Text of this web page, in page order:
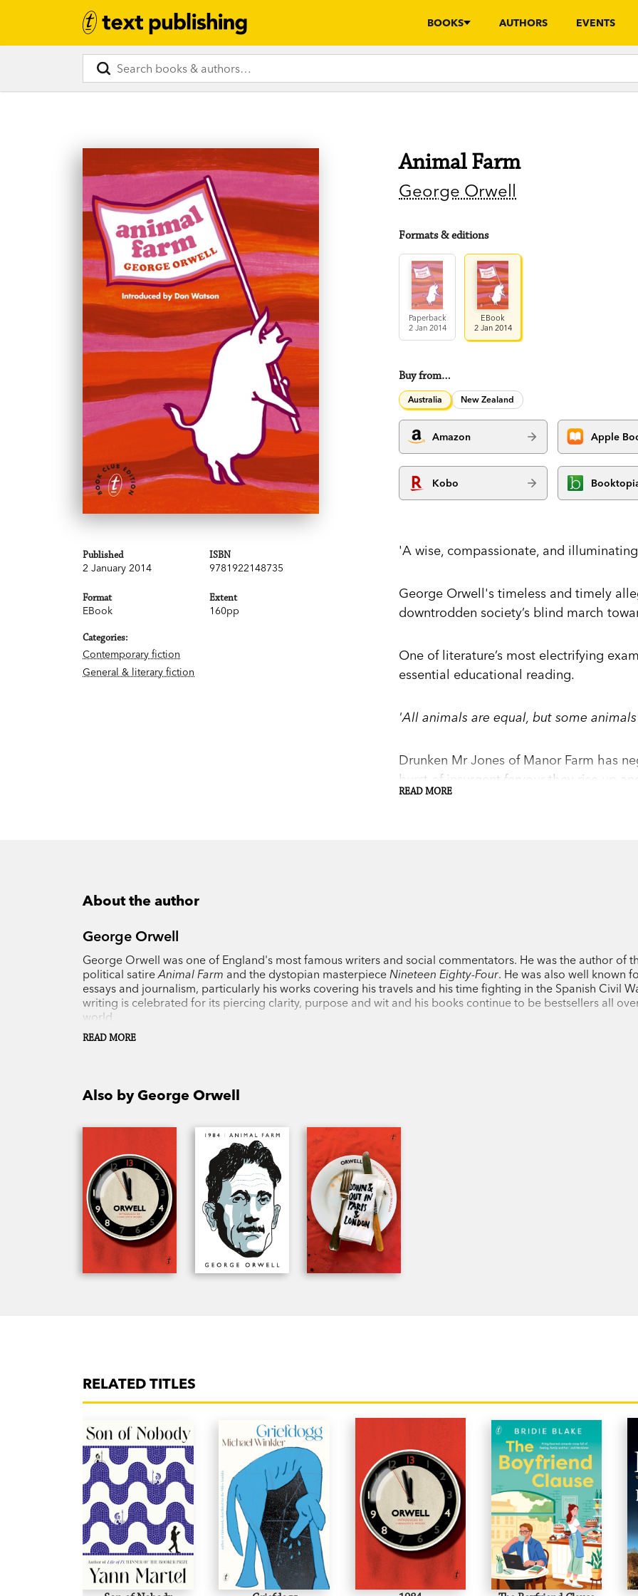
BOOKS AUTHORS EVENTS
Published
2 January 2014
ISBN
9781922148735
Format
EBook
Extent
160pp
Categories:
Contemporary fiction
General & literary fiction
Animal Farm
George Orwell
Formats & editions
Paperback
2 Jan 2014
EBook
2 Jan 2014
Buy from…
Australia New Zealand
Amazon Apple
Kobo
'A wise, compassionate, and
George Orwell's timeless and timely
downtrodden society’s blind march
One of literature’s most electrifying
essential educational reading.
'All animals are equal, but some
Drunken Mr Jones of Manor Farm has
burst of insurgent fervour they rise up
charge of the newly named Animal
Orwell's 'fairy story', a scathing satire
it was in 1945.Animal Farmis one of
of power and corruption.
George Orwell, born Eric Arthur Blair
journalist. He also served his country,
'A book for everyone and Everyman, its
Ruth Rendell
'Timeless, even transcendent.'
READ MORE
About the author
George Orwell
George Orwell was one of England's most famous writers and social commentators. He was the author of
political satireAnimal Farm and the dystopian masterpiece Nineteen Eighty-Four. He was also well known
essays and journalism, particularly his works covering his travels and his time fighting in the Spanish Civil
writing is celebrated for its piercing clarity, purpose and wit and his books continue to be bestsellers all
world.
READ MORE
Also by George Orwell
RELATED TITLES